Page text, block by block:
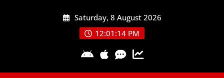
Saturday, 8 August 2026
12:01:15 PM